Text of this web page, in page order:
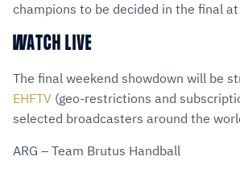
champions to be decided in the final at
WATCH LIVE
The final weekend showdown will be
EHFTV (geo-restrictions and
selected broadcasters around the
ARG – Team Brutus Handball